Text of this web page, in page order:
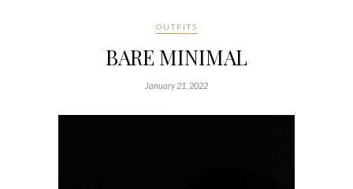
OUTFITS
BARE MINIMAL
January 21, 2022